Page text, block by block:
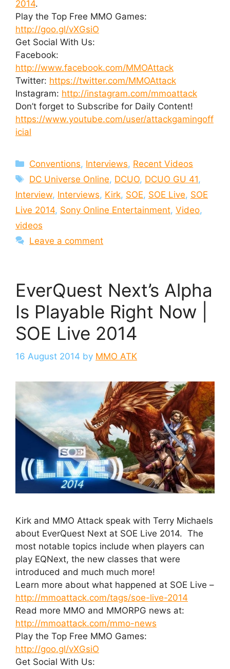
2014.
Play the Top Free MMO Games:
http://goo.gl/vXGsiO
Get Social With Us:
Facebook:
http://www.facebook.com/MMOAttack
Twitter: https://twitter.com/MMOAttack
Instagram: http://instagram.com/mmoattack
Don’t forget to Subscribe for Daily Content!
https://www.youtube.com/user/attackgamingoff
icial
Categories
Conventions, Interviews, Recent Videos
Tags
DC Universe Online, DCUO, DCUO GU 41,
Interview, Interviews, Kirk, SOE, SOE Live, SOE
Live 2014, Sony Online Entertainment, Video,
videos
Leave a comment
EverQuest Next’s Alpha
Is Playable Right Now |
SOE Live 2014
16 August 2014 by MMO ATK
Kirk and MMO Attack speak with Terry Michaels
about EverQuest Next at SOE Live 2014. The
most notable topics include when players can
play EQNext, the new classes that were
introduced and much much more!
Learn more about what happened at SOE Live –
http://mmoattack.com/tags/soe-live-2014
Read more MMO and MMORPG news at:
http://mmoattack.com/mmo-news
Play the Top Free MMO Games:
http://goo.gl/vXGsiO
Get Social With Us: